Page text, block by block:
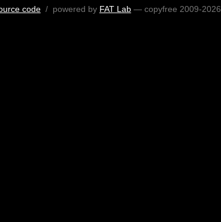
code/ powered by FAT Lab— copyfree 2009-2026